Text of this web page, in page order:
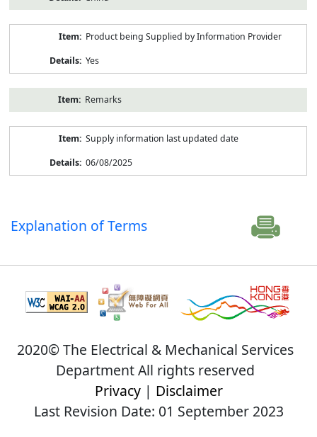
Product being Supplied by Information Provider
Yes
Remarks
Supply information last updated date
06/08/2025
Explanation of Terms
2020© The Electrical & Mechanical Services
Department All rights reserved
Privacy| Disclaimer
Last Revision Date: 01 September 2023